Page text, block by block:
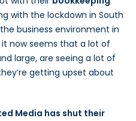
with the lockdown in South
business environment in
now seems that a lot of
large, are seeing a lot of
getting upset about
Media has shut their